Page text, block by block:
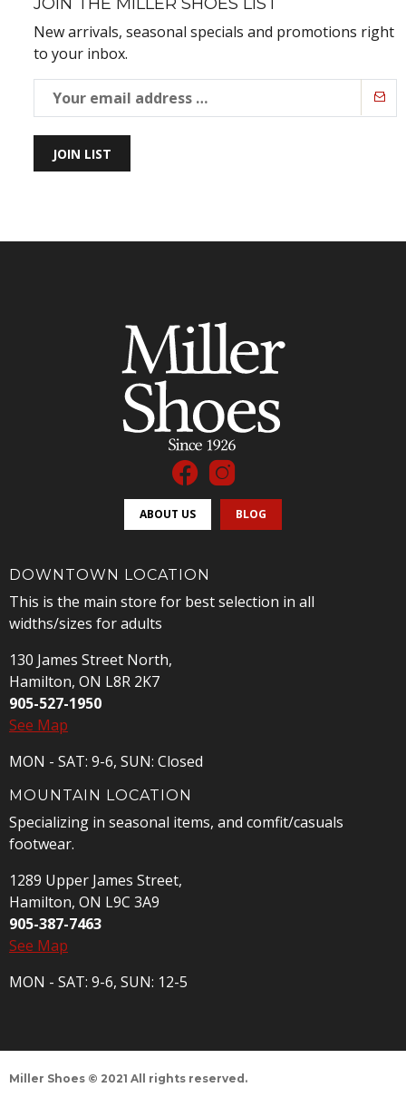
New arrivals, seasonal specials and promotions right
to your inbox.
JOIN LIST
ABOUT US BLOG
DOWNTOWN LOCATION
This is the main store for best selection in all
widths/sizes for adults
130 James Street North,
Hamilton, ON L8R 2K7
905-527-1950
See Map
MON - SAT: 9-6, SUN: Closed
MOUNTAIN LOCATION
Specializing in seasonal items, and comfit/casuals
footwear.
1289 Upper James Street,
Hamilton, ON L9C 3A9
905-387-7463
See Map
MON - SAT: 9-6, SUN: 12-5
Miller Shoes © 2021 All rights reserved.